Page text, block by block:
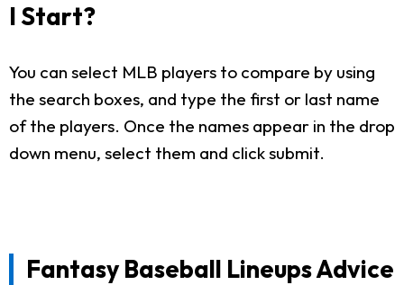
I Start?
You can select MLB players to compare by using
the search boxes, and type the first or last name
of the players. Once the names appear in the drop
down menu, select them and click submit.
Fantasy Baseball Lineups Advice